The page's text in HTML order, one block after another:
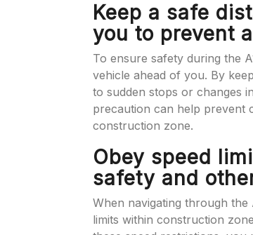
Keep a safe
you to prevent
To ensure safety during the
vehicle ahead of you. By
to sudden stops or changes
precaution can help prevent
construction zone.
Obey speed
safety and
When navigating through the
limits within construction